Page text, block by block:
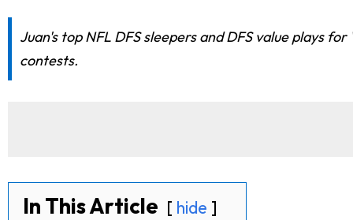
Juan's top NFL DFS sleepers and DFS value plays
contests.
In This Article hide